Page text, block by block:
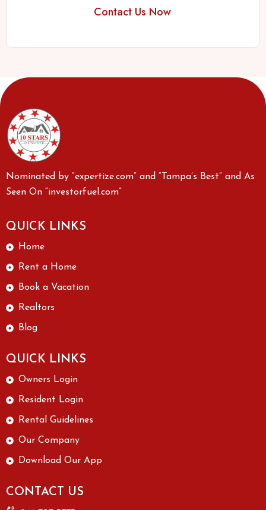
Contact Us Now
Nominated by “expertize.com” and “Tampa’s Best” and As
Seen On “investorfuel.com”
QUICK LINKS
Home
Rent a Home
Book a Vacation
Realtors
Blog
QUICK LINKS
Owners Login
Resident Login
Rental Guidelines
Our Company
Download Our App
CONTACT US